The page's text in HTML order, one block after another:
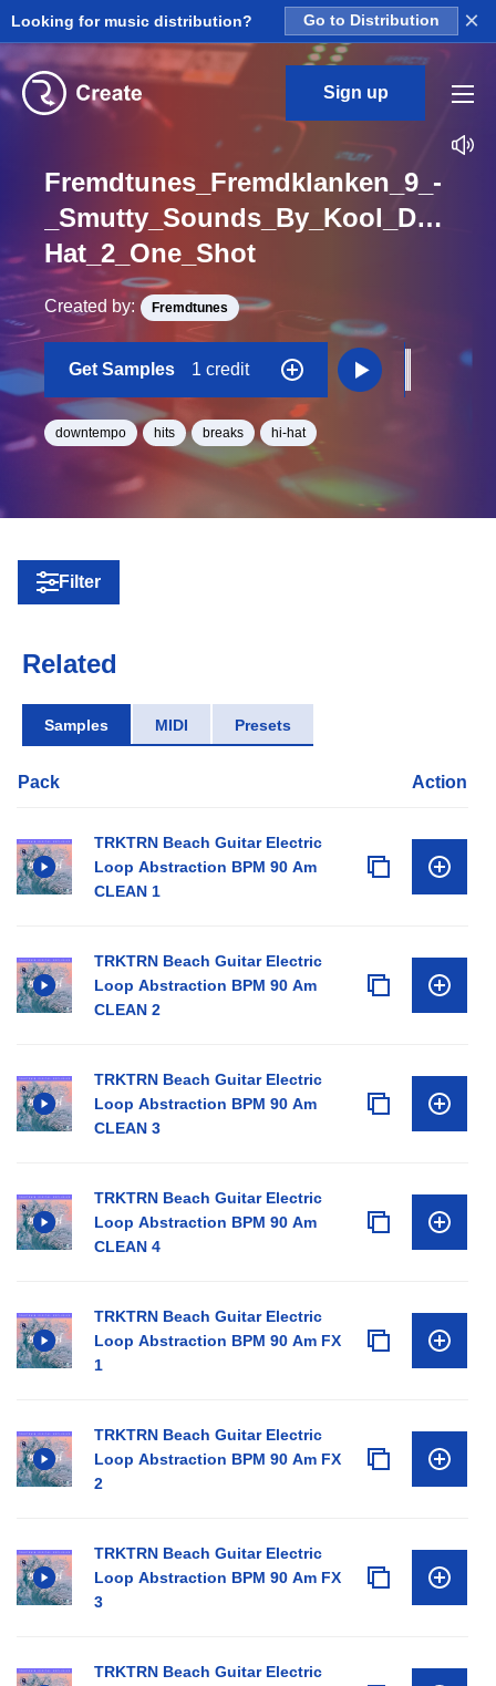
Looking for music distribution? Go to Distribution ×
Sign up
Fremdtunes_Fremdklanken_9_-
Hat_2_One_Shot
Created by: Fremdtunes
Get Samples 1 credit
downtempo hits breaks hi-hat
Filter
Related
Samples MIDI Presets
Pack Action
TRKTRN Beach Guitar Electric
Loop Abstraction BPM 90 Am
CLEAN 1
TRKTRN Beach Guitar Electric
Loop Abstraction BPM 90 Am
CLEAN 2
TRKTRN Beach Guitar Electric
Loop Abstraction BPM 90 Am
CLEAN 3
TRKTRN Beach Guitar Electric
Loop Abstraction BPM 90 Am
CLEAN 4
TRKTRN Beach Guitar Electric
Loop Abstraction BPM 90 Am FX
1
TRKTRN Beach Guitar Electric
Loop Abstraction BPM 90 Am FX
2
TRKTRN Beach Guitar Electric
Loop Abstraction BPM 90 Am FX
3
TRKTRN Beach Guitar Electric